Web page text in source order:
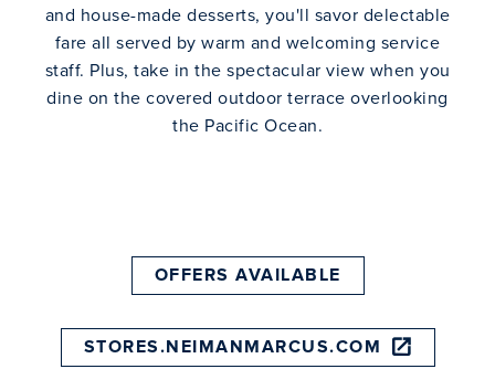
and house-made desserts, you'll savor delectable
fare all served by warm and welcoming service
staff. Plus, take in the spectacular view when you
dine on the covered outdoor terrace overlooking
the Pacific Ocean.
OFFERS AVAILABLE
STORES.NEIMANMARCUS.COM